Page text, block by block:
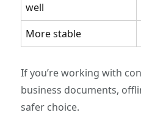
well
More stable
If you’re working with
business documents,
safer choice.